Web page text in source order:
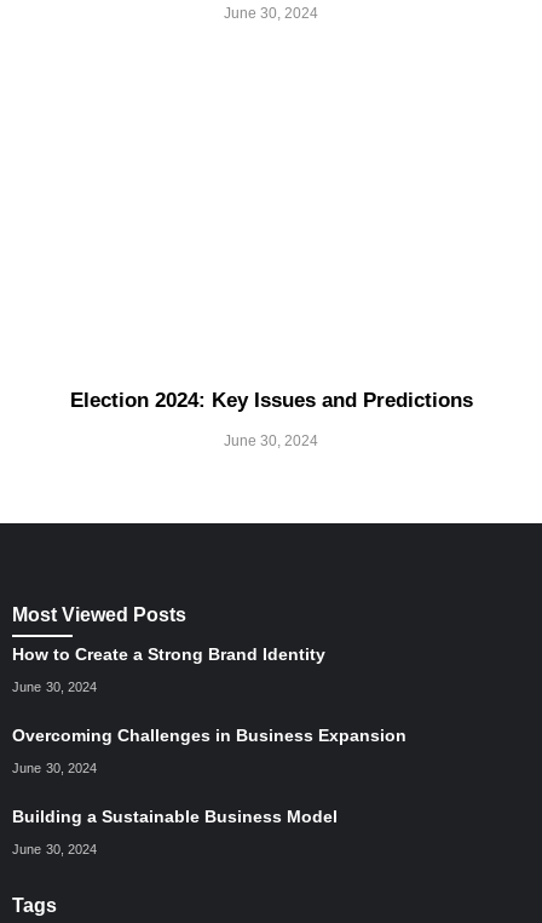
June 30, 2024
Election 2024: Key Issues and Predictions
June 30, 2024
Most Viewed Posts
How to Create a Strong Brand Identity
June 30, 2024
Overcoming Challenges in Business Expansion
June 30, 2024
Building a Sustainable Business Model
June 30, 2024
Tags